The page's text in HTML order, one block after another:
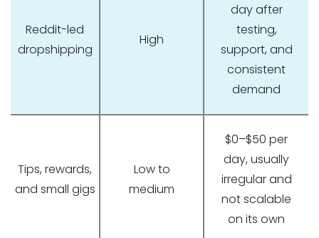
Reddit-led
dropshipping
High
day after
testing,
support, and
consistent
demand
Tips, rewards,
and small gigs
Low to
medium
$0–$50 per
day, usually
irregular and
not scalable
on its own